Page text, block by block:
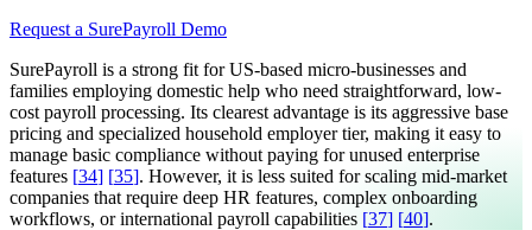
Request a SurePayroll Demo
SurePayroll is a strong fit for US-based micro-businesses and
families employing domestic help who need straightforward, low-
cost payroll processing. Its clearest advantage is its aggressive base
pricing and specialized household employer tier, making it easy to
manage basic compliance without paying for unused enterprise
features [34] [35]. However, it is less suited for scaling mid-market
companies that require deep HR features, complex onboarding
workflows, or international payroll capabilities [37] [40].